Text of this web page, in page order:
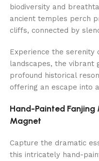
biodiversity and
ancient temples perch
cliffs, connected by
Experience the serenity
landscapes, the vibrant
profound historical
offering an escape into
Hand-Painted Fanjing
Magnet
Capture the dramatic
this intricately hand-